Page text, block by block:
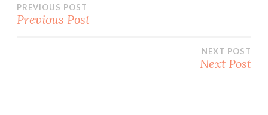
Post
PREVIOUS POST
Previous Post
NEXT POST
Next Post